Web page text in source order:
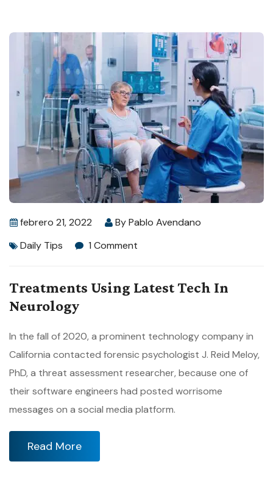
febrero 21, 2022 ByPablo Avendano
Daily Tips
1 Comment
Treatments Using Latest Tech In
Neurology
In the fall of 2020, a prominent technology company in
California contacted forensic psychologist J. Reid Meloy,
PhD, a threat assessment researcher, because one of
their software engineers had posted worrisome
messages on a social media platform.
Read More